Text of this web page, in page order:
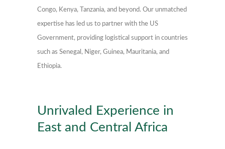
Congo, Kenya, Tanzania, and beyond. Our unmatched
expertise has led us to partner with the US
Government, providing logistical support in countries
such as Senegal, Niger, Guinea, Mauritania, and
Ethiopia.
Unrivaled Experience in
East and Central Africa